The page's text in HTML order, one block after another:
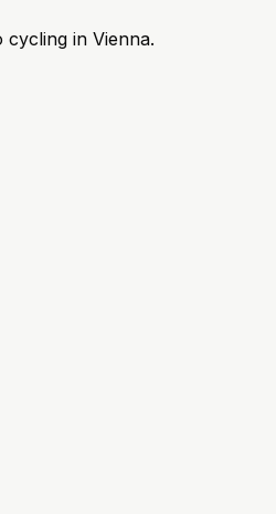
cycling in Vienna.